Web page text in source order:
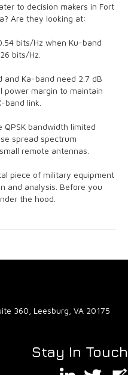
to decision makers in Fort
Are they looking at:
bits/Hz when Ku-band
bits/Hz.
and Ka-band need 2.7 dB
power margin to maintain
band link.
QPSK bandwidth limited
spread spectrum
remote antennas.
piece of military equipment
and analysis. Before you
the hood.
360, Leesburg, VA 20175
Stay In Touch